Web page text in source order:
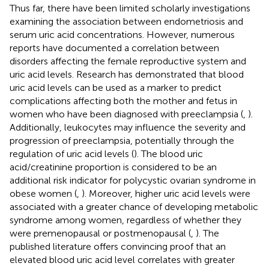
Thus far, there have been limited scholarly investigations
examining the association between endometriosis and
serum uric acid concentrations. However, numerous
reports have documented a correlation between
disorders affecting the female reproductive system and
uric acid levels. Research has demonstrated that blood
uric acid levels can be used as a marker to predict
complications affecting both the mother and fetus in
women who have been diagnosed with preeclampsia ( ).
Additionally, leukocytes may influence the severity and
progression of preeclampsia, potentially through the
regulation of uric acid levels (). The blood uric
acid/creatinine proportion is considered to be an
additional risk indicator for polycystic ovarian syndrome in
obese women ( ). Moreover, higher uric acid levels were
associated with a greater chance of developing metabolic
syndrome among women, regardless of whether they
were premenopausal or postmenopausal ( ). The
published literature offers convincing proof that an
elevated blood uric acid level correlates with greater